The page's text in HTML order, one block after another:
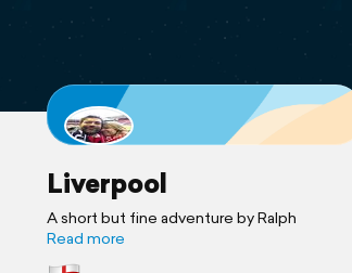
Liverpool
A short but fine adventure by Ralph
Read more